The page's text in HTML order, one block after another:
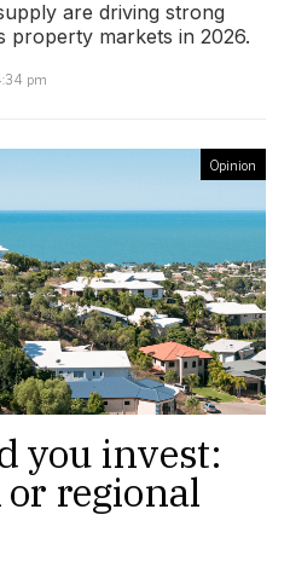
are driving strong
property markets in 2026.
pm
Opinion
you invest:
regional